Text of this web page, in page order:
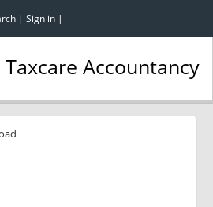
| Sign in |
Taxcare Accountancy